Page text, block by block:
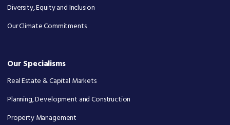
Diversity, Equity and Inclusion
Our Climate Commitments
Our Specialisms
Real Estate & Capital Markets
Planning, Development and Construction
Property Management